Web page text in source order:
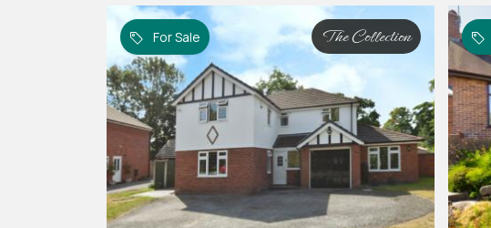
The Collection
For Sale